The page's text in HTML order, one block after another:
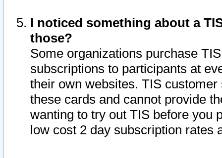
I noticed something about a
those?
Some organizations purchase
subscriptions to participants at
their own websites. TIS
these cards and cannot provide
wanting to try out TIS before you
low cost 2 day subscription rates